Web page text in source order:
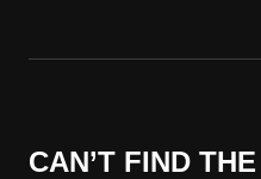
CAN’T FIND